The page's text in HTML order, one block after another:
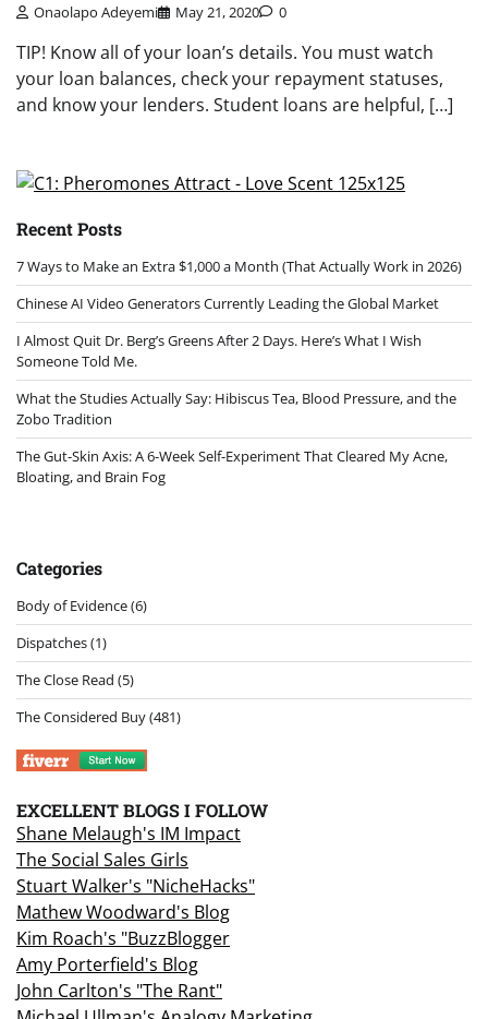
Onaolapo Adeyemi May 21, 2020 0
TIP! Know all of your loan’s details. You must watch
your loan balances, check your repayment statuses,
and know your lenders. Student loans are helpful, […]
Recent Posts
7 Ways to Make an Extra $1,000 a Month (That Actually Work in 2026)
Chinese AI Video Generators Currently Leading the Global Market
I Almost Quit Dr. Berg’s Greens After 2 Days. Here’s What I Wish
Someone Told Me.
What the Studies Actually Say: Hibiscus Tea, Blood Pressure, and the
Zobo Tradition
The Gut-Skin Axis: A 6-Week Self-Experiment That Cleared My Acne,
Bloating, and Brain Fog
Categories
Body of Evidence(6)
Dispatches(1)
The Close Read (5)
The Considered Buy(481)
EXCELLENT BLOGS I FOLLOW
Shane Melaugh's IM Impact
The Social Sales Girls
Stuart Walker's "NicheHacks"
Mathew Woodward's Blog
Kim Roach's "BuzzBlogger
Amy Porterfield's Blog
John Carlton's "The Rant"